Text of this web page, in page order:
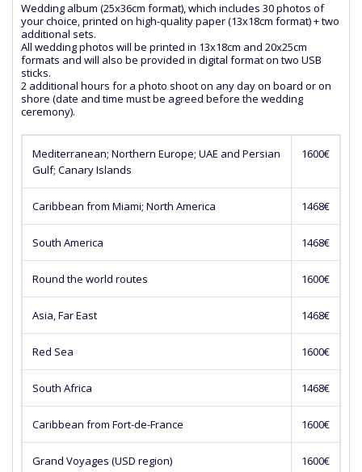
Wedding album (25x36cm format), which includes 30 photos of
your choice, printed on high-quality paper (13x18cm format) + two
additional sets.
All wedding photos will be printed in 13x18cm and 20x25cm
formats and will also be provided in digital format on two USB
sticks.
2 additional hours for a photo shoot on any day on board or on
shore (date and time must be agreed before the wedding
ceremony).
Mediterranean; Northern Europe; UAE and Persian
Gulf; Canary Islands
1600€
Caribbean from Miami; North America 1468€
South America 1468€
Round the world routes 1600€
Asia, Far East 1468€
Red Sea 1600€
South Africa 1468€
Caribbean from Fort-de-France 1600€
Grand Voyages (USD region) 1600€